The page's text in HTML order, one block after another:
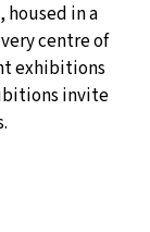
in a
centre of
exhibitions
invite